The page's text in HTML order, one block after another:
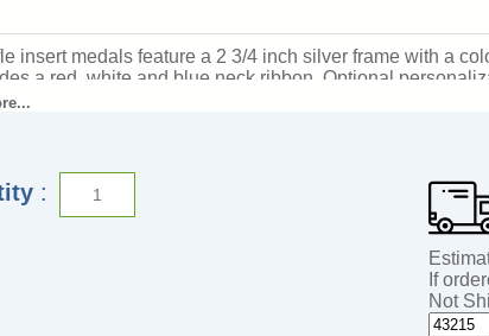
insert medals feature a 2 3/4 inch silver frame with a
a red, white and blue neck ribbon. Optional
and milestones. Ships from: Marquette, Michigan.
:
If
Not